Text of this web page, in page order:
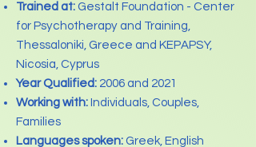
Trained at: Gestalt Foundation - Center
for Psychotherapy and Training,
Thessaloniki, Greece and KEPAPSY,
Nicosia, Cyprus
Year Qualified: 2006 and 2021
Working with: Individuals, Couples,
Families
Languages spoken: Greek, English